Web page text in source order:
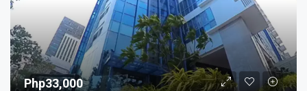
Php33,000